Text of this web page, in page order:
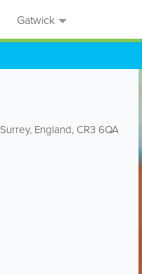
Gatwick
Surrey, England, CR3 6QA